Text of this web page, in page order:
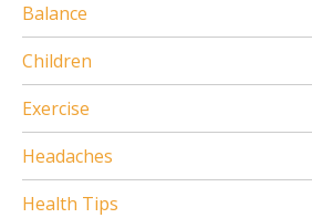
Balance
Children
Exercise
Headaches
Health Tips